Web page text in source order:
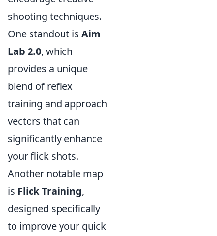
shooting techniques.
One standout is Aim
Lab 2.0, which
provides a unique
blend of reflex
training and approach
vectors that can
significantly enhance
your flick shots.
Another notable map
is Flick Training,
designed specifically
to improve your quick